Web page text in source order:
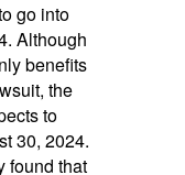
go into
Although
benefits
the
to
30, 2024.
found that